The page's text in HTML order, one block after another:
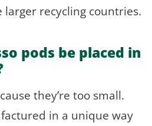
recycling countries.
pods be placed in
they’re too small.
in a unique way